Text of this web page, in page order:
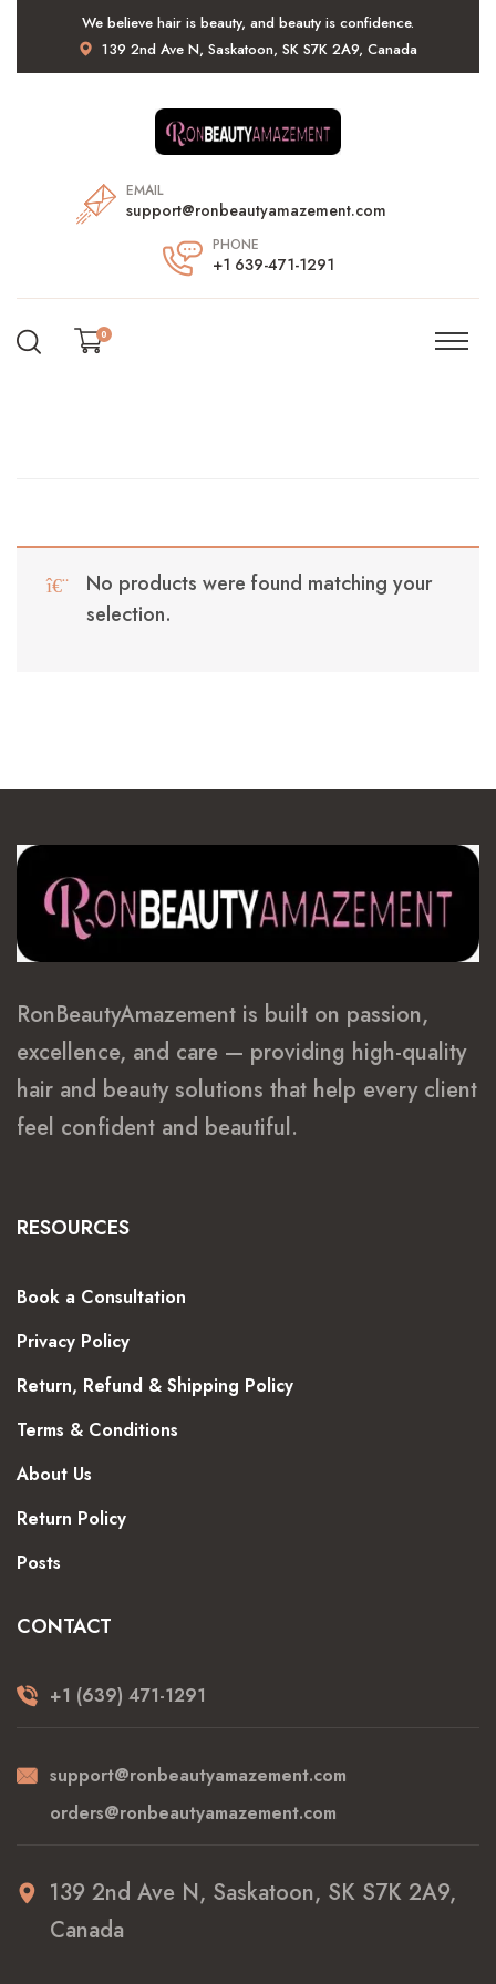
We believe hair is beauty, and beauty is confidence.
139 2nd Ave N, Saskatoon, SK S7K 2A9, Canada
EMAIL
support@ronbeautyamazement.com
PHONE
+1 639-471-1291
0
No products were found matching your
selection.
RonBeautyAmazement is built on passion,
excellence, and care — providing high-quality
hair and beauty solutions that help every client
feel confident and beautiful.
RESOURCES
Book a Consultation
Privacy Policy
Return, Refund & Shipping Policy
Terms & Conditions
About Us
Return Policy
Posts
CONTACT
+1 (639) 471-1291
support@ronbeautyamazement.com
orders@ronbeautyamazement.com
139 2nd Ave N, Saskatoon, SK S7K 2A9,
Canada